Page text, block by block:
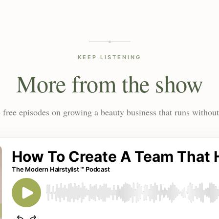
KEEP LISTENING
More from the show
free episodes on growing a beauty business that runs